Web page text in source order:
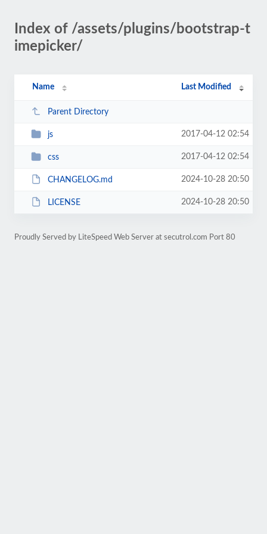
Index of /assets/plugins/bootstrap-t
imepicker/
Name Last Modified
Parent Directory
js 2017-04-12 02:54
css 2017-04-12 02:54
CHANGELOG.md 2024-10-28 20:50
LICENSE 2024-10-28 20:50
Proudly Served by LiteSpeed Web Server at secutrol.com Port 80